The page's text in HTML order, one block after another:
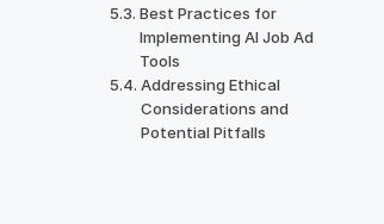
Best Practices for
Implementing AI Job Ad
Tools
Addressing Ethical
Considerations and
Potential Pitfalls